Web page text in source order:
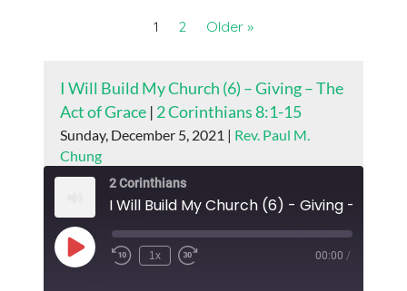
1 2 Older »
I Will Build My Church (6) – Giving – The
Act of Grace| 2 Corinthians 8:1-15
Sunday, December 5, 2021 | Rev. Paul M.
Chung
2 Corinthians
Play
Episode
1x 00:00 /